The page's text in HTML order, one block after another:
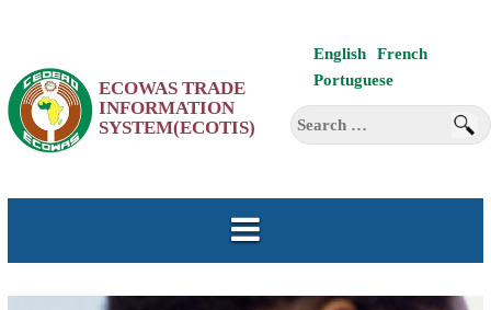
content
English
French
Portuguese
Search
for:
ECOWAS TRADE
INFORMATION
SYSTEM(ECOTIS)